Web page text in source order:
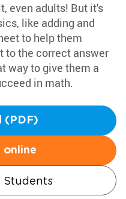
even adults! But it's
like adding and
to help them
to the correct answer
way to give them a
in math.
(PDF)
online
Students